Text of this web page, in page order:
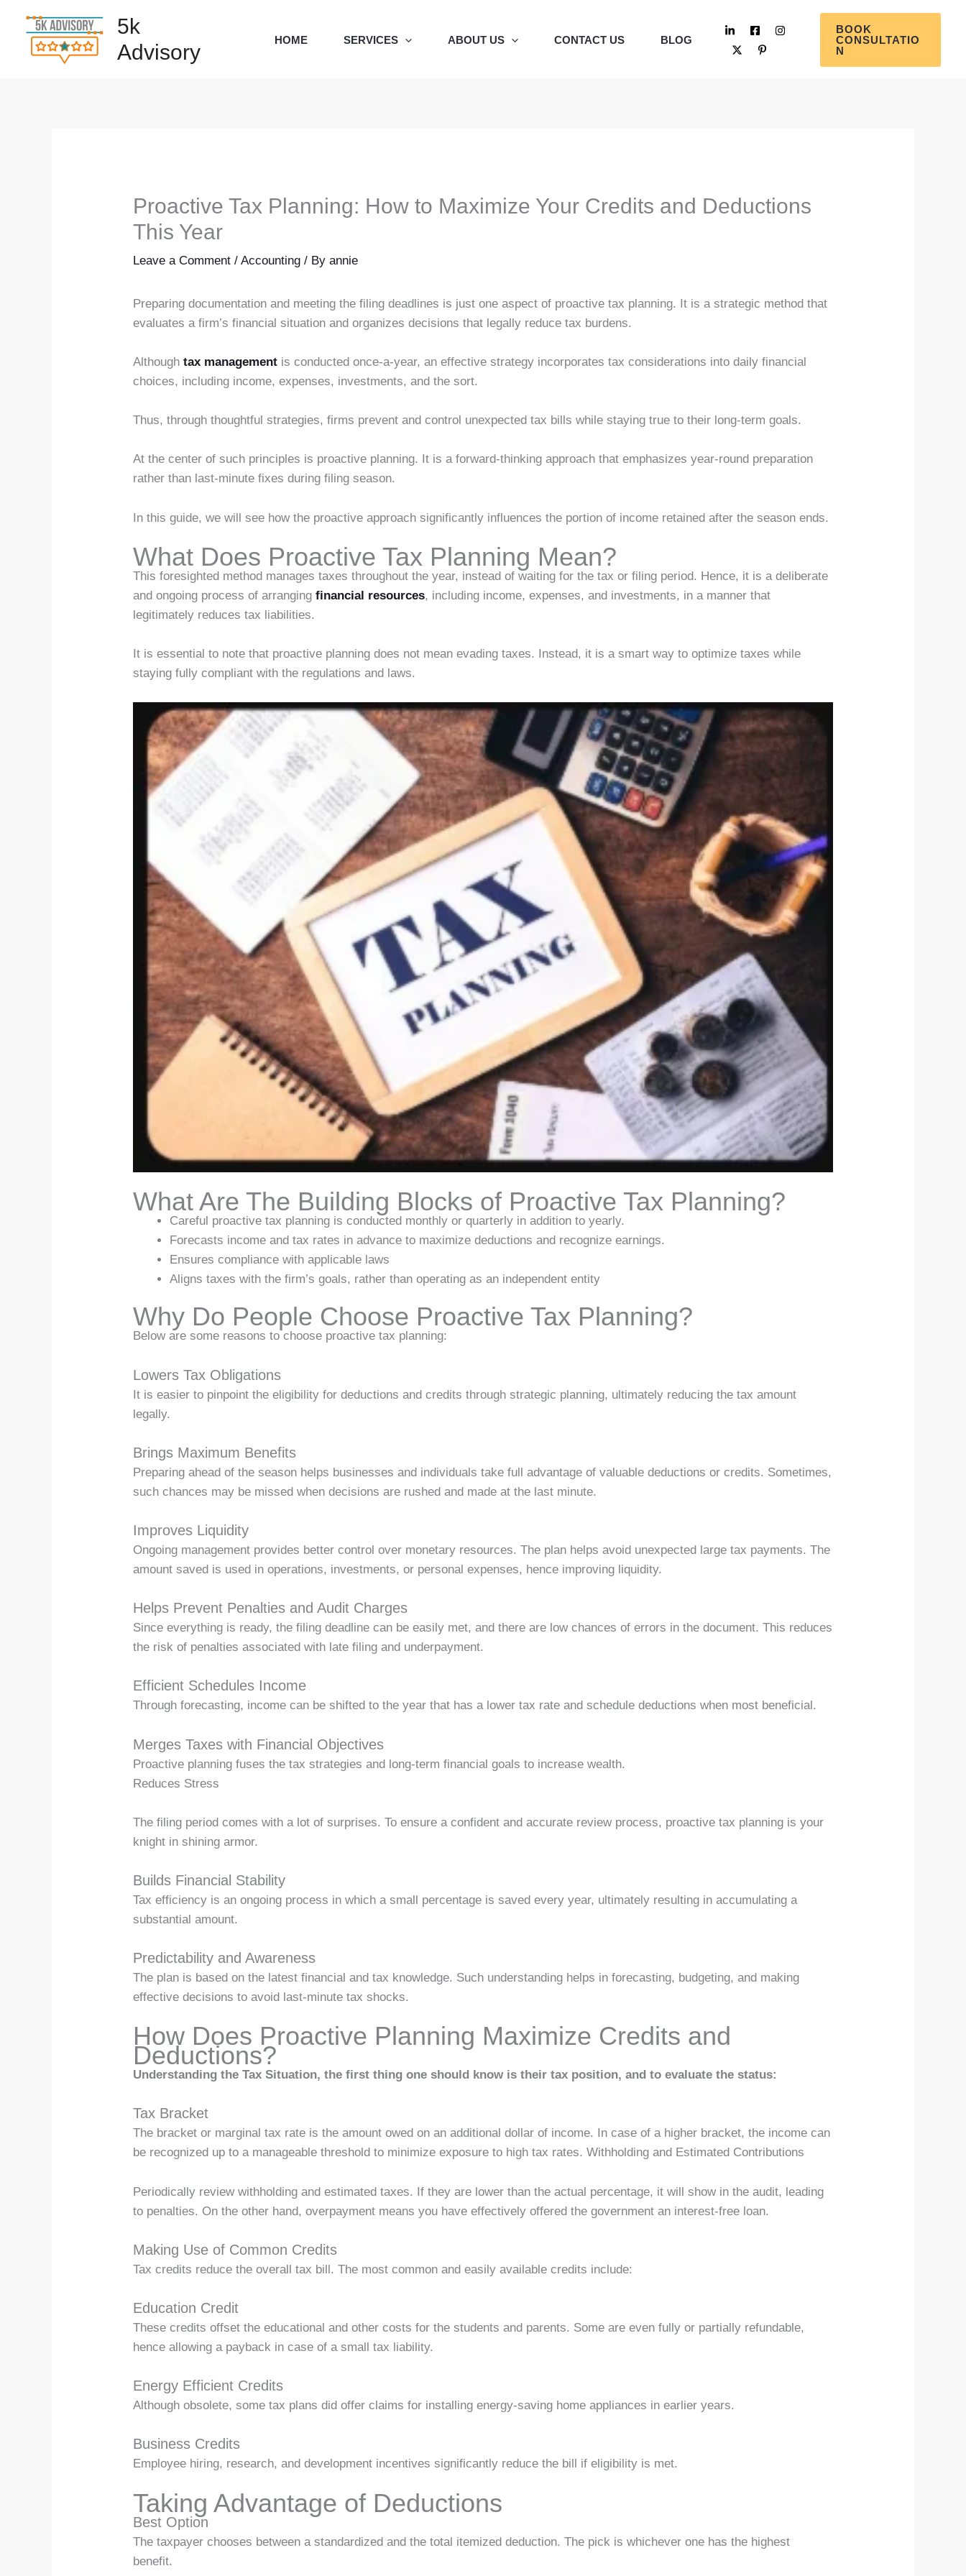
content
5k
Advisory
HOME SERVICES ABOUT US CONTACT US BLOG
BOOK
CONSULTATIO
N
Proactive Tax Planning: How to Maximize Your Credits and Deductions
This Year
Leave a Comment /Accounting / Byannie
Preparing documentation and meeting the filing deadlines is just one aspect of proactive tax planning. It is a strategic method that
evaluates a firm’s financial situation and organizes decisions that legally reduce tax burdens.
Althoughtax management is conducted once-a-year, an effective strategy incorporates tax considerations into daily financial
choices, including income, expenses, investments, and the sort.
Thus, through thoughtful strategies, firms prevent and control unexpected tax bills while staying true to their long-term goals.
At the center of such principles is proactive planning. It is a forward-thinking approach that emphasizes year-round preparation
rather than last-minute fixes during filing season.
In this guide, we will see how the proactive approach significantly influences the portion of income retained after the season ends.
What Does Proactive Tax Planning Mean?
This foresighted method manages taxes throughout the year, instead of waiting for the tax or filing period. Hence, it is a deliberate
and ongoing process of arrangingfinancial resources, including income, expenses, and investments, in a manner that
legitimately reduces tax liabilities.
It is essential to note that proactive planning does not mean evading taxes. Instead, it is a smart way to optimize taxes while
staying fully compliant with the regulations and laws.
What Are The Building Blocks of Proactive Tax Planning?
Careful proactive tax planning is conducted monthly or quarterly in addition to yearly.
Forecasts income and tax rates in advance to maximize deductions and recognize earnings.
Ensures compliance with applicable laws
Aligns taxes with the firm’s goals, rather than operating as an independent entity
Why Do People Choose Proactive Tax Planning?
Below are some reasons to choose proactive tax planning:
Lowers Tax Obligations
It is easier to pinpoint the eligibility for deductions and credits through strategic planning, ultimately reducing the tax amount
legally.
Brings Maximum Benefits
Preparing ahead of the season helps businesses and individuals take full advantage of valuable deductions or credits. Sometimes,
such chances may be missed when decisions are rushed and made at the last minute.
Improves Liquidity
Ongoing management provides better control over monetary resources. The plan helps avoid unexpected large tax payments. The
amount saved is used in operations, investments, or personal expenses, hence improving liquidity.
Helps Prevent Penalties and Audit Charges
Since everything is ready, the filing deadline can be easily met, and there are low chances of errors in the document. This reduces
the risk of penalties associated with late filing and underpayment.
Efficient Schedules Income
Through forecasting, income can be shifted to the year that has a lower tax rate and schedule deductions when most beneficial.
Merges Taxes with Financial Objectives
Proactive planning fuses the tax strategies and long-term financial goals to increase wealth.
Reduces Stress
The filing period comes with a lot of surprises. To ensure a confident and accurate review process, proactive tax planning is your
knight in shining armor.
Builds Financial Stability
Tax efficiency is an ongoing process in which a small percentage is saved every year, ultimately resulting in accumulating a
substantial amount.
Predictability and Awareness
The plan is based on the latest financial and tax knowledge. Such understanding helps in forecasting, budgeting, and making
effective decisions to avoid last-minute tax shocks.
How Does Proactive Planning Maximize Credits and
Deductions?
Understanding the Tax Situation, the first thing one should know is their tax position, and to evaluate the status:
Tax Bracket
The bracket or marginal tax rate is the amount owed on an additional dollar of income. In case of a higher bracket, the income can
be recognized up to a manageable threshold to minimize exposure to high tax rates. Withholding and Estimated Contributions
Periodically review withholding and estimated taxes. If they are lower than the actual percentage, it will show in the audit, leading
to penalties. On the other hand, overpayment means you have effectively offered the government an interest-free loan.
Making Use of Common Credits
Tax credits reduce the overall tax bill. The most common and easily available credits include:
Education Credit
These credits offset the educational and other costs for the students and parents. Some are even fully or partially refundable,
hence allowing a payback in case of a small tax liability.
Energy Efficient Credits
Although obsolete, some tax plans did offer claims for installing energy-saving home appliances in earlier years.
Business Credits
Employee hiring, research, and development incentives significantly reduce the bill if eligibility is met.
Taking Advantage of Deductions
Best Option
The taxpayer chooses between a standardized and the total itemized deduction. The pick is whichever one has the highest
benefit.